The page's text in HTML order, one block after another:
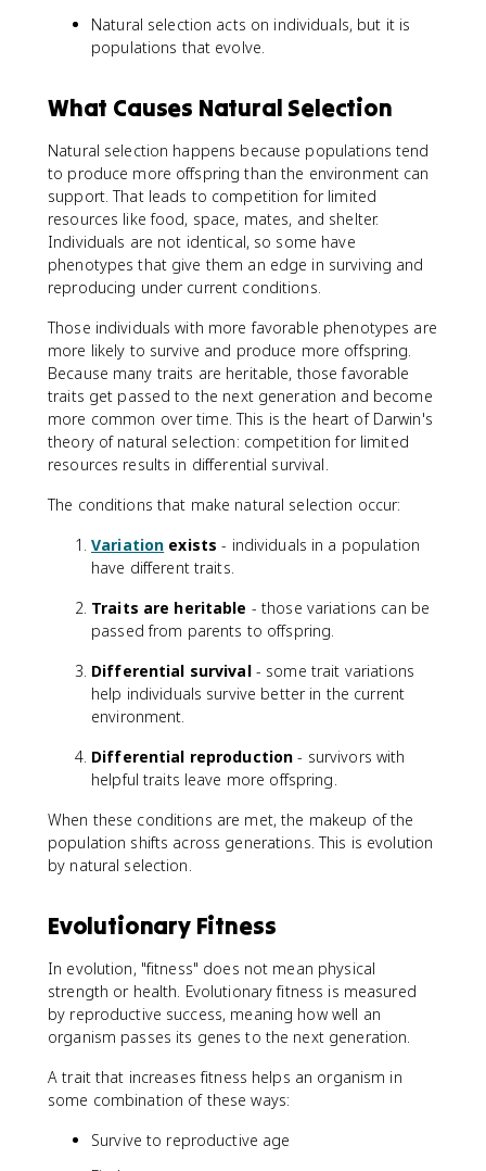
Natural selection acts on individuals, but it is
populations that evolve.
What Causes Natural Selection
Natural selection happens because populations tend
to produce more offspring than the environment can
support. That leads to competition for limited
resources like food, space, mates, and shelter.
Individuals are not identical, so some have
phenotypes that give them an edge in surviving and
reproducing under current conditions.
Those individuals with more favorable phenotypes are
more likely to survive and produce more offspring.
Because many traits are heritable, those favorable
traits get passed to the next generation and become
more common over time. This is the heart of Darwin's
theory of natural selection: competition for limited
resources results in differential survival.
The conditions that make natural selection occur:
Variation exists - individuals in a population
have different traits.
Traits are heritable - those variations can be
passed from parents to offspring.
Differential survival- some trait variations
help individuals survive better in the current
environment.
Differential reproduction - survivors with
helpful traits leave more offspring.
When these conditions are met, the makeup of the
population shifts across generations. This is evolution
by natural selection.
Evolutionary Fitness
In evolution, "fitness" does not mean physical
strength or health. Evolutionary fitness is measured
by reproductive success, meaning how well an
organism passes its genes to the next generation.
A trait that increases fitness helps an organism in
some combination of these ways:
Survive to reproductive age